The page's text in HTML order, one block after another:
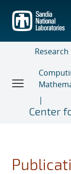
main
content
Research
Center